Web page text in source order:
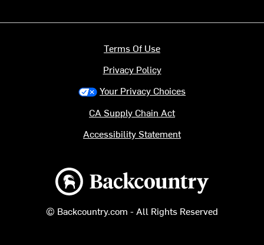
Backcountry logo
© Backcountry.com - All Rights Reserved
Terms Of Use
Privacy Policy
Your Privacy Choices
CA Supply Chain Act
Accessibility Statement